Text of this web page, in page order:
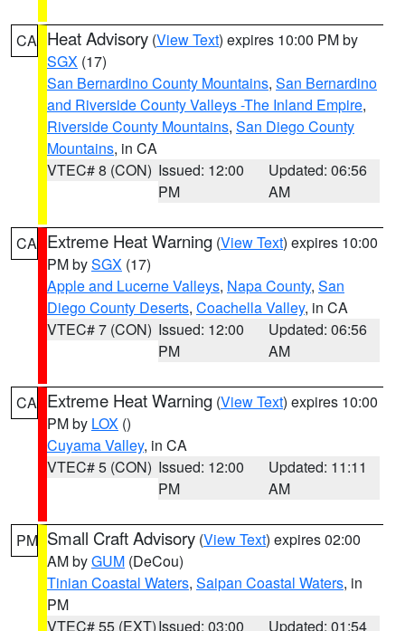
CA Heat Advisory (View Text) expires 10:00 PM by
SGX (17)
San Bernardino County Mountains, San Bernardino
and Riverside County Valleys -The Inland Empire,
Riverside County Mountains, San Diego County
Mountains, in CA
VTEC# 8 (CON) Issued: 12:00
PM
Updated: 06:56
AM
CA Extreme Heat Warning (View Text) expires 10:00
PM bySGX (17)
Apple and Lucerne Valleys, Napa County, San
Diego County Deserts, Coachella Valley, in CA
VTEC# 7 (CON) Issued: 12:00
PM
Updated: 06:56
AM
CA Extreme Heat Warning (View Text) expires 10:00
PM by LOX ()
Cuyama Valley, in CA
VTEC# 5 (CON) Issued: 12:00
PM
Updated: 11:11
AM
PM Small Craft Advisory (View Text) expires 02:00
AM byGUM (DeCou)
Tinian Coastal Waters, Saipan Coastal Waters, in
PM
VTEC# 55 (EXT)Issued: 03:00
Updated: 01:54